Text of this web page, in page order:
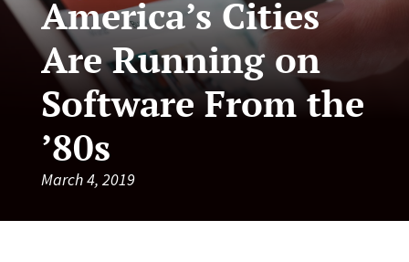
America’s Cities
Are Running on
Software From the
’80s
March 4, 2019